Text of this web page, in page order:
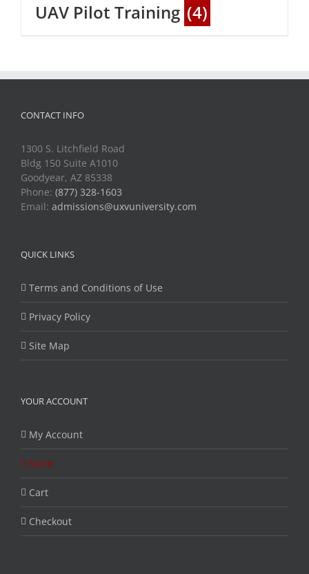
UAV Pilot Training (4)
CONTACT INFO
1300 S. Litchfield Road
Bldg 150 Suite A1010
Goodyear, AZ 85338
Phone: (877) 328-1603
Email: admissions@uxvuniversity.com
QUICK LINKS
Terms and Conditions of Use
Privacy Policy
Site Map
YOUR ACCOUNT
My Account
Store
Cart
Checkout